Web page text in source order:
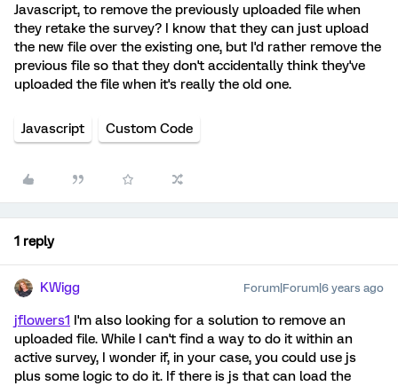
Javascript, to remove the previously uploaded file when
they retake the survey? I know that they can just upload
the new file over the existing one, but I'd rather remove the
previous file so that they don't accidentally think they've
uploaded the file when it's really the old one.
Javascript Custom Code
1 reply
KWigg Forum|Forum|6 years ago
jflowers1 I'm also looking for a solution to remove an
uploaded file. While I can't find a way to do it within an
active survey, I wonder if, in your case, you could use js
plus some logic to do it. If there is js that can load the